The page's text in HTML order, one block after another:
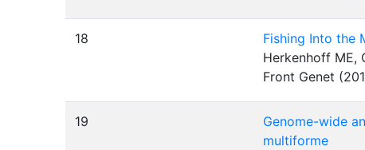
18
Fishing Into the
Herkenhoff ME,
Front Genet
19
Genome-wide
multiforme